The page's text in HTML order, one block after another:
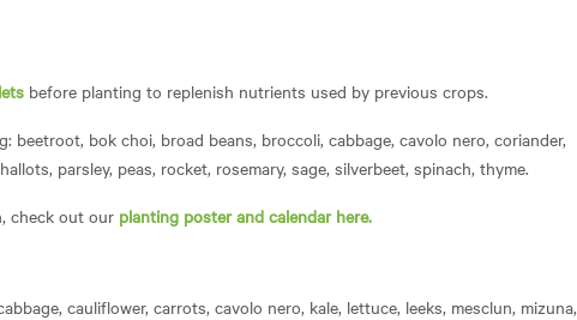
before planting to replenish nutrients used by previous crops.
bok choi, broad beans, broccoli, cabbage, cavolo nero, coriander,
parsley, peas, rocket, rosemary, sage, silverbeet, spinach, thyme.
check out our planting poster and calendar here.
cauliflower, carrots, cavolo nero, kale, lettuce, leeks, mesclun, mizuna,